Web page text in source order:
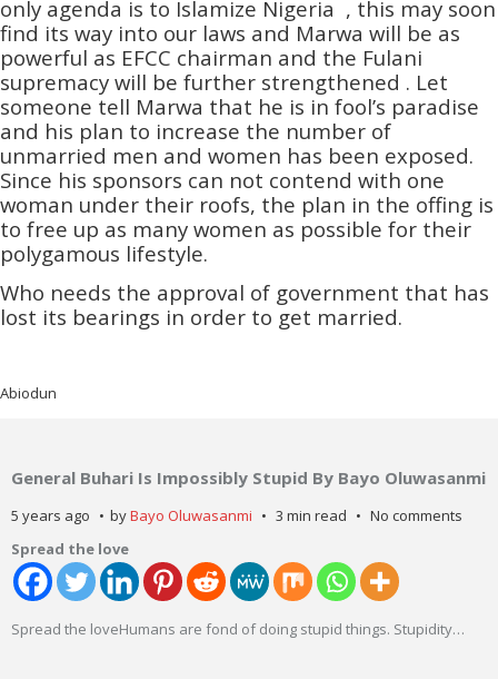
only agenda is to Islamize Nigeria , this may soon
find its way into our laws and Marwa will be as
powerful as EFCC chairman and the Fulani
supremacy will be further strengthened . Let
someone tell Marwa that he is in fool’s paradise
and his plan to increase the number of
unmarried men and women has been exposed.
Since his sponsors can not contend with one
woman under their roofs, the plan in the offing is
to free up as many women as possible for their
polygamous lifestyle.
Who needs the approval of government that has
lost its bearings in order to get married.
Abiodun
General Buhari Is Impossibly Stupid By Bayo Oluwasanmi
5 years ago byBayo Oluwasanmi 3 min read
No comments
Spread the love
Spread the loveHumans are fond of doing stupid things. Stupidity…